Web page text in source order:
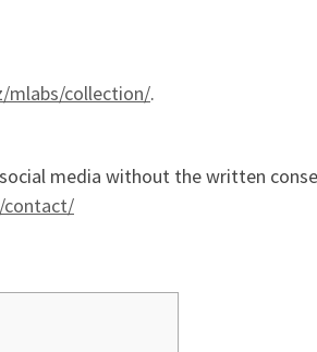
mlabs/collection/.
media without the written
contact/